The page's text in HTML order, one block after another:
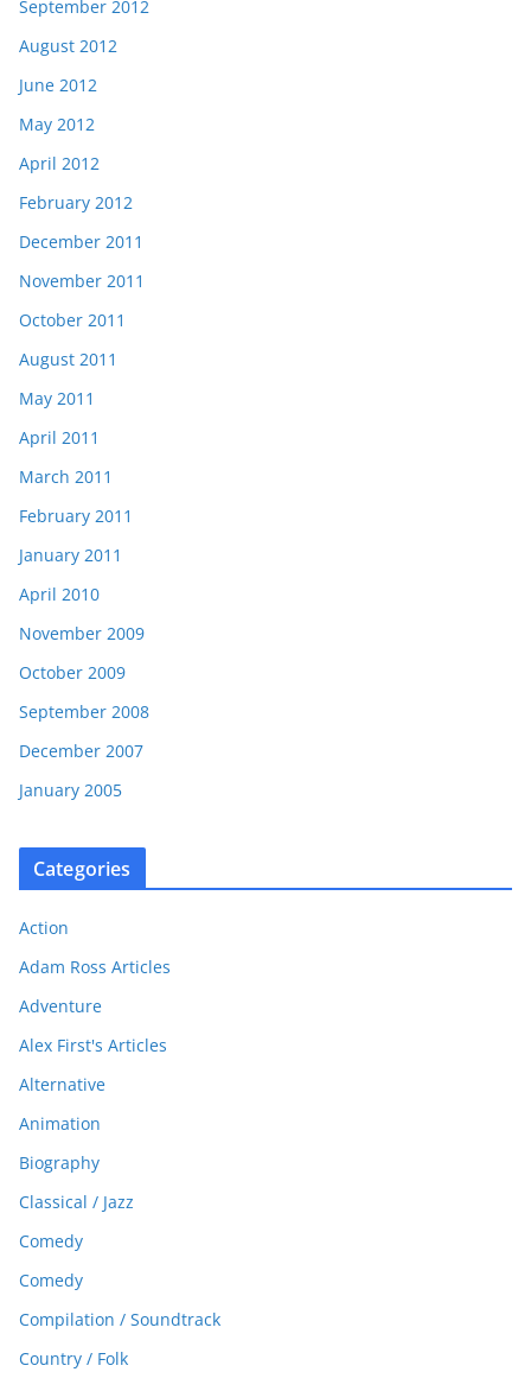
September 2012
August 2012
June 2012
May 2012
April 2012
February 2012
December 2011
November 2011
October 2011
August 2011
May 2011
April 2011
March 2011
February 2011
January 2011
April 2010
November 2009
October 2009
September 2008
December 2007
January 2005
Categories
Action
Adam Ross Articles
Adventure
Alex First's Articles
Alternative
Animation
Biography
Classical / Jazz
Comedy
Comedy
Compilation / Soundtrack
Country / Folk